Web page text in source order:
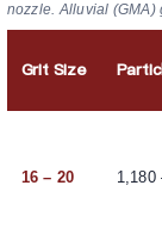
nozzle. Alluvial (GMA)
Grit Size
16 – 20 1,180